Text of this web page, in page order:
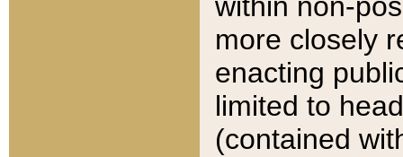
within non-
more closely
enacting
limited to
(contained